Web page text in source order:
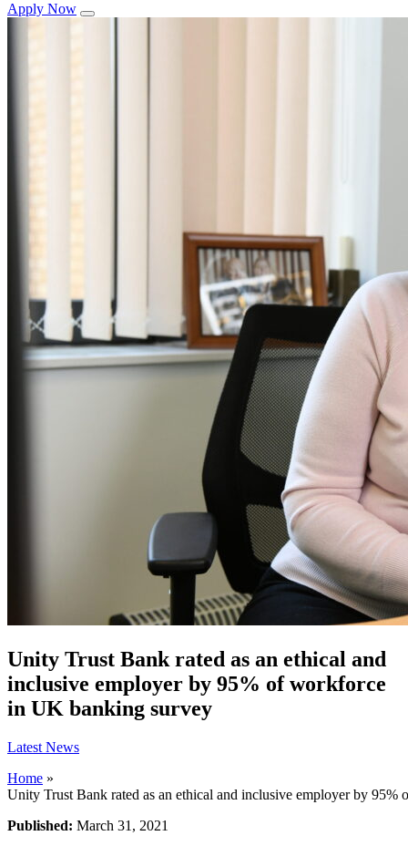
Apply Now
Unity Trust Bank rated as an ethical and
inclusive employer by 95% of workforce
in UK banking survey
Latest News
Home »
Unity Trust Bank rated as an ethical and inclusive employer by
Published: March 31, 2021